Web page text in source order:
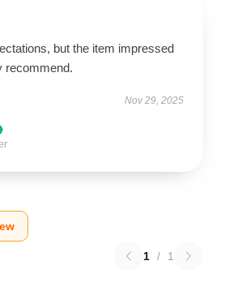
but the item impressed
recommend.
Nov 29, 2025
1 / 1